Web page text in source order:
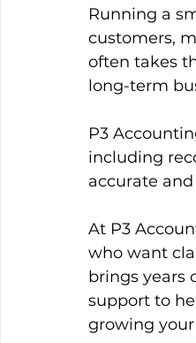
Running a
customers,
often takes
long-term
P3
including
accurate
At P3
who want
brings years
support to
growing your